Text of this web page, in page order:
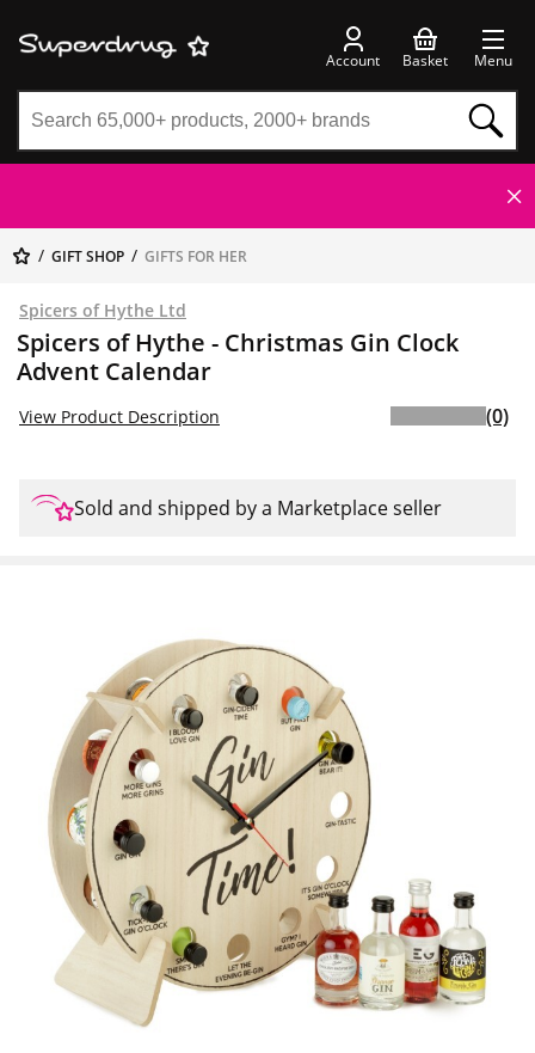
Account Basket Menu
GIFT SHOP GIFTS FOR HER
Spicers of Hythe Ltd
Spicers of Hythe - Christmas Gin Clock
Advent Calendar
View Product Description (0)
Sold and shipped by a Marketplace seller